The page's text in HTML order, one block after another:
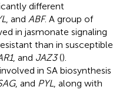
different
, and ABF. A group of
in jasmonate signaling
than in susceptible
, and JAZ3().
in SA biosynthesis
, and PYL, along with